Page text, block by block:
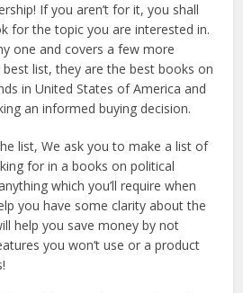
If you aren’t for it, you shall
for the topic you are interested in.
one and covers a few more
list, they are the best books on
in United States of America and
an informed buying decision.
list, We ask you to make a list of
for in a books on political
which you’ll require when
you have some clarity about the
help you save money by not
you won’t use or a product